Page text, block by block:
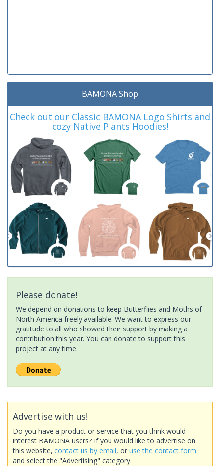
BAMONA Shop
Check out our Classic BAMONA Logo Shirts and
cozy Native Plants Hoodies!
Please donate!
We depend on donations to keep Butterflies and Moths of
North America freely available. We want to express our
gratitude to all who showed their support by making a
contribution this year. You can donate to support this
project at any time.
Advertise with us!
Do you have a product or service that you think would
interest BAMONA users? If you would like to advertise on
this website, contact us by email, or use the contact form
and select the "Advertising" category.